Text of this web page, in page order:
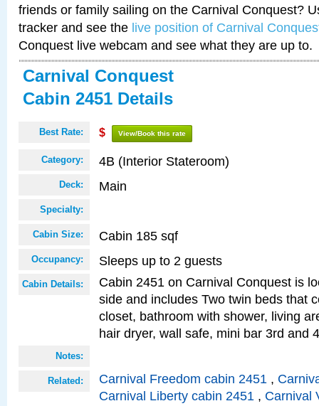
friends or family sailing on the Carnival Conquest?
tracker and see the live position of Carnival
Conquest live webcam and see what they are up to.
Carnival Conquest
Cabin 2451 Details
Best Rate: $ View/Book this rate
Category: 4B (Interior Stateroom)
Deck: Main
Specialty:
Cabin Size: Cabin 185 sqf
Occupancy: Sleeps up to 2 guests
Cabin Details:
Cabin 2451 on Carnival Conquest is
side and includes Two twin beds that
closet, bathroom with shower, living
hair dryer, wall safe, mini bar 3rd and
Notes:
Related: Carnival Freedom cabin 2451 ,
Carnival Liberty cabin 2451 , Carnival